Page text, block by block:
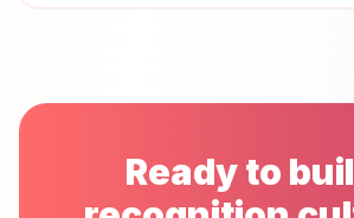
Ready to